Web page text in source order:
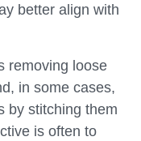
better align with
removing loose
in some cases,
by stitching them
is often to